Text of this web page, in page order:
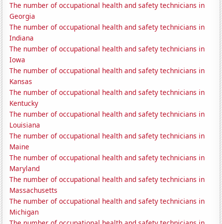
The number of occupational health and safety technicians in
Georgia
The number of occupational health and safety technicians in
Indiana
The number of occupational health and safety technicians in
Iowa
The number of occupational health and safety technicians in
Kansas
The number of occupational health and safety technicians in
Kentucky
The number of occupational health and safety technicians in
Louisiana
The number of occupational health and safety technicians in
Maine
The number of occupational health and safety technicians in
Maryland
The number of occupational health and safety technicians in
Massachusetts
The number of occupational health and safety technicians in
Michigan